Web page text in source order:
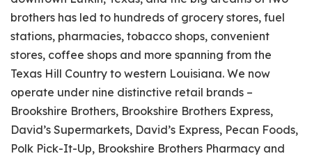
brothers has led to hundreds of grocery stores, fuel
stations, pharmacies, tobacco shops, convenient
stores, coffee shops and more spanning from the
Texas Hill Country to western Louisiana. We now
operate under nine distinctive retail brands –
Brookshire Brothers, Brookshire Brothers Express,
David’s Supermarkets, David’s Express, Pecan Foods,
Polk Pick-It-Up, Brookshire Brothers Pharmacy and